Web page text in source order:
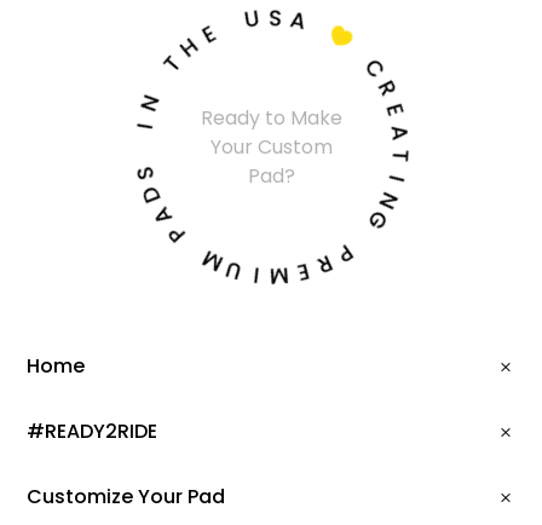
Ready to Make
Your Custom
Pad?
C
R
E
I
N
G
P
R
E
M
I
U
M
P
A
D
I
N
THE U SA

Home
#READY2RIDE
Customize Your Pad